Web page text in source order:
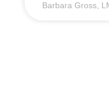
Barbara Gross,